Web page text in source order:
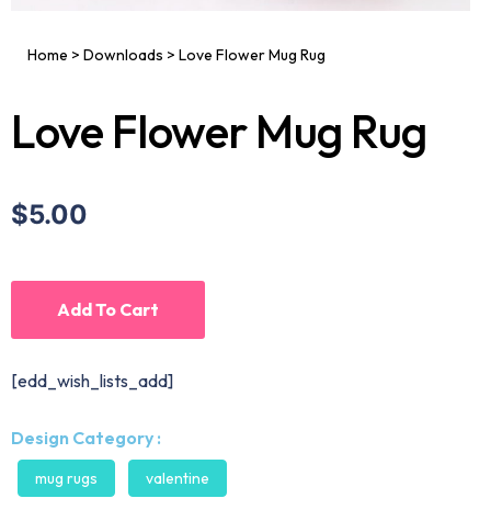
Home > Downloads > Love Flower Mug Rug
Love Flower Mug Rug
$5.00
Add To Cart
[edd_wish_lists_add]
Design Category :
mug rugs valentine